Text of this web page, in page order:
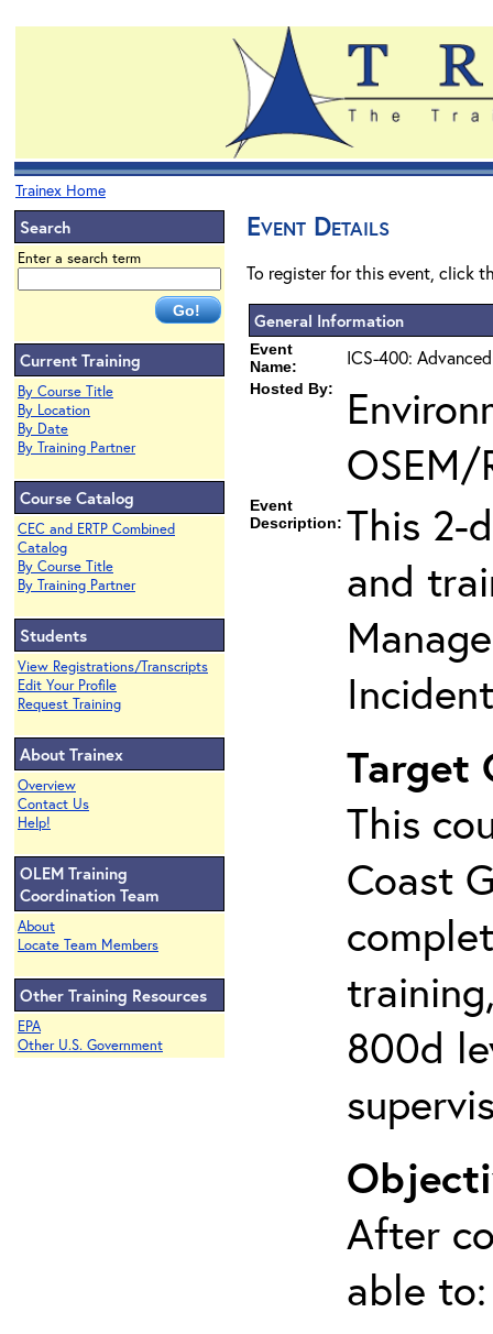
Trainex Home
Search
Enter a search term
Current Training
By Course Title
By Location
By Date
By Training Partner
Course Catalog
CEC and ERTP Combined
Catalog
By Course Title
By Training Partner
Students
View Registrations/Transcripts
Edit Your Profile
Request Training
About Trainex
Overview
Contact Us
Help!
OLEM Training
Coordination Team
About
Locate Team Members
Other Training Resources
EPA
Other U.S. Government
Event Details
To register for this event, click
General Information
Event
Name:
ICS-400:
Hosted By:
OSEM/
Event
Description: This 2-
and
Target
This
Coast
800d
After
able to: